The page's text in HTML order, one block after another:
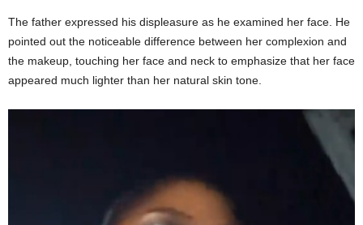
The father expressed his displeasure as he examined her face. He
pointed out the noticeable difference between her complexion and
the makeup, touching her face and neck to emphasize that her face
appeared much lighter than her natural skin tone.